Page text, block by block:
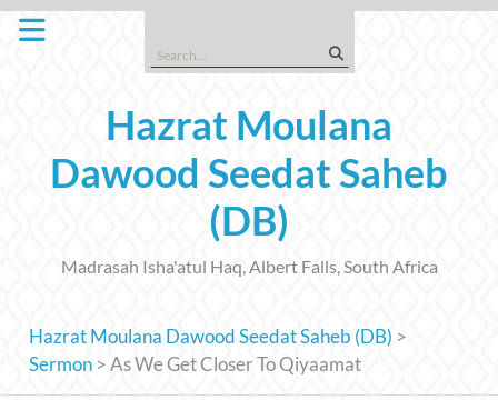
Skip
Search
for:
Hazrat Moulana
Dawood Seedat Saheb
(DB)
Madrasah Isha'atul Haq, Albert Falls, South Africa
Hazrat Moulana Dawood Seedat Saheb (DB) >
Sermon >As We Get Closer To Qiyaamat